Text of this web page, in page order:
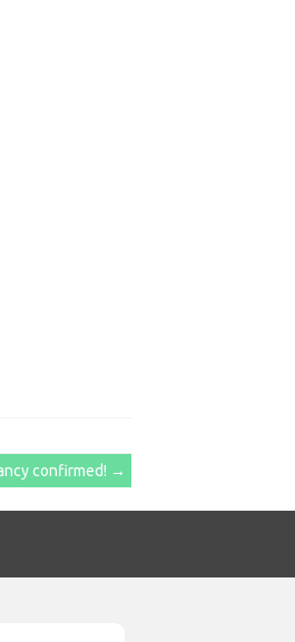
confirmed! →